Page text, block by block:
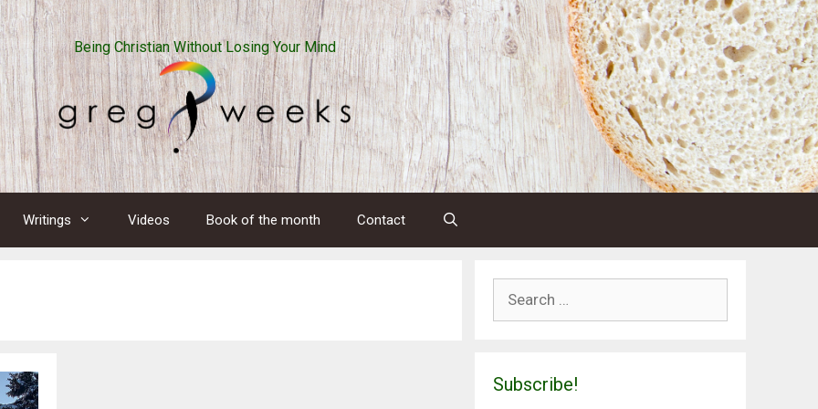
Being Christian Without Losing Your Mind
Writings Videos Book of the month Contact
Subscribe!